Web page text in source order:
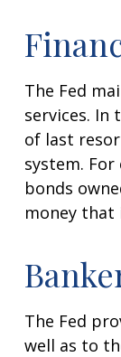
The Fed
services. In
of last
system.
bonds
money that
The Fed
well as to